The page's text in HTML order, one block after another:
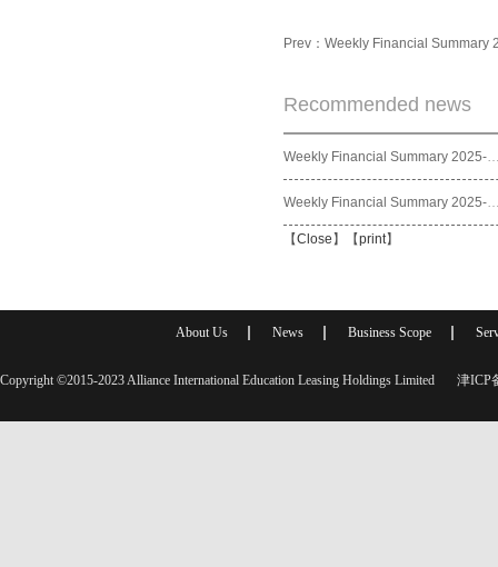
Prev： Weekly Financial Summary
Recommended news
Weekly Financial
Weekly Financial
【Close 】【print】
About Us News Business Scope
Copyright ©2015-2023 Alliance International Education Leasing Holdings Limited 津ICP